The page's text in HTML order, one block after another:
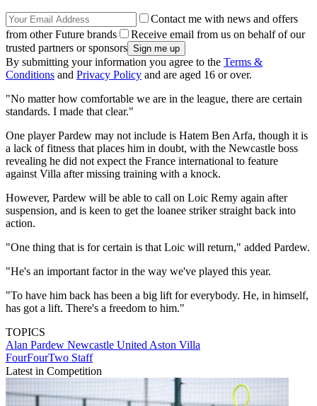
Contact me with news and offers
from other Future brands
Receive email from us on behalf of our
trusted partners or sponsors
By submitting your information you agree to the Terms &
Conditions and Privacy Policy and are aged 16 or over.
"No matter how comfortable we are in the league, there are certain
standards. I made that clear."
One player Pardew may not include is Hatem Ben Arfa, though it is
a lack of fitness that places him in doubt, with the Newcastle boss
revealing he did not expect the France international to feature
against Villa after missing training with a knock.
However, Pardew will be able to call on Loic Remy again after
suspension, and is keen to get the loanee striker straight back into
action.
"One thing that is for certain is that Loic will return," added Pardew.
"He's an important factor in the way we've played this year.
"To have him back has been a big lift for everybody. He, in himself,
has got a lift. There's a freedom to him."
TOPICS
Alan Pardew Newcastle United Aston Villa
FourFourTwo Staff
Latest in Competition